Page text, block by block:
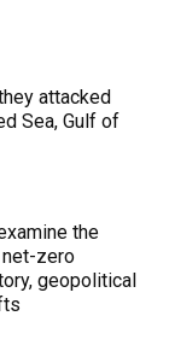
attacked
Sea, Gulf of
the
zero
geopolitical